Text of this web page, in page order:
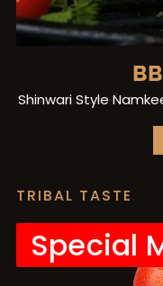
Shinwari Style
TRIBAL TASTE
Special